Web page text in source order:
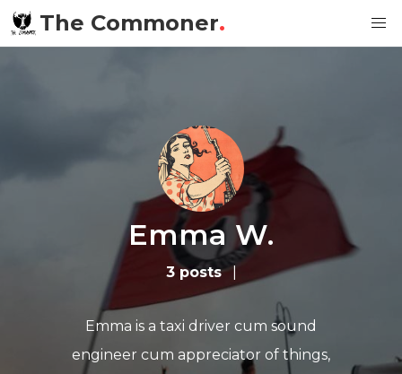
The Commoner.
Emma W.
3 posts
Emma is a taxi driver cum sound
engineer cum appreciator of things,